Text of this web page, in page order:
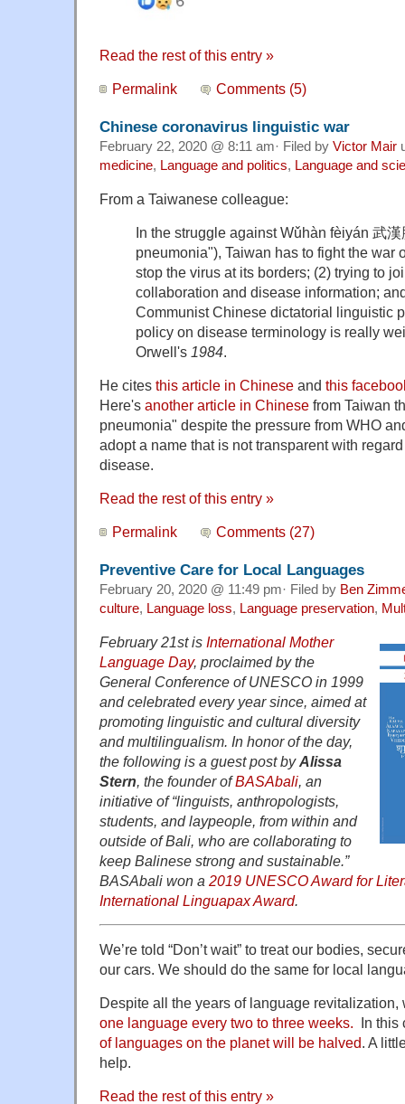
Read the rest of this entry »
Permalink Comments (5)
Chinese coronavirus linguistic war
February 22, 2020 @ 8:11 am· Filed by Victor Mair
medicine, Language and politics, Language and
From a Taiwanese colleague:
In the struggle against Wǔhàn fèiyán 武
pneumonia"), Taiwan has to fight the war
stop the virus at its borders; (2) trying to
collaboration and disease information;
Communist Chinese dictatorial linguistic
policy on disease terminology is really
Orwell's 1984.
He cites this article in Chinese and this
Here's another article in Chinese from Taiwan
pneumonia" despite the pressure from WHO
adopt a name that is not transparent with
disease.
Read the rest of this entry »
Permalink Comments (27)
Preventive Care for Local Languages
February 20, 2020 @ 11:49 pm· Filed by Ben
culture, Language loss, Language preservation,
February 21st is International Mother
Language Day, proclaimed by the
General Conference of UNESCO in 1999
and celebrated every year since, aimed at
promoting linguistic and cultural diversity
and multilingualism. In honor of the day,
the following is a guest post byAlissa
Stern, the founder ofBASAbali, an
initiative of “linguists, anthropologists,
students, and laypeople, from within and
outside of Bali, who are collaborating to
keep Balinese strong and sustainable.”
BASAbali won a 2019 UNESCO Award for
International Linguapax Award.
We’re told “Don’t wait” to treat our bodies,
our cars. We should do the same for local
Despite all the years of language
one language every two to three weeks. In this
of languages on the planet will be halved. A
help.
Read the rest of this entry »